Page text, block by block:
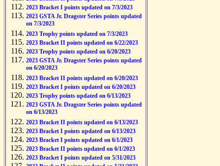
2023 Bracket I points updated on 7/3/2023
2023 GSTA Jr. Dragster Series points updated
on 7/3/2023
2023 Trophy points updated on 7/3/2023
2023 Bracket II points updated on 6/22/2023
2023 Trophy points updated on 6/20/2023
2023 GSTA Jr. Dragster Series points updated
on 6/20/2023
2023 Bracket II points updated on 6/20/2023
2023 Bracket I points updated on 6/20/2023
2023 Trophy points updated on 6/13/2023
2023 GSTA Jr. Dragster Series points updated
on 6/13/2023
2023 Bracket II points updated on 6/13/2023
2023 Bracket I points updated on 6/13/2023
2023 Bracket I points updated on 6/1/2023
2023 Bracket II points updated on 6/1/2023
2023 Bracket I points updated on 5/31/2023